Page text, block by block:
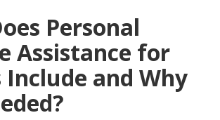
Personal
Assistance for
Include and Why